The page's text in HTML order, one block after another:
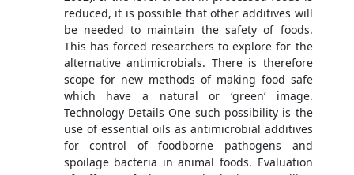
reduced, it is possible that other additives will
be needed to maintain the safety of foods.
This has forced researchers to explore for the
alternative antimicrobials. There is therefore
scope for new methods of making food safe
which have a natural or ‘green’ image.
Technology Details One such possibility is the
use of essential oils as antimicrobial additives
for control of foodborne pathogens and
spoilage bacteria in animal foods. Evaluation